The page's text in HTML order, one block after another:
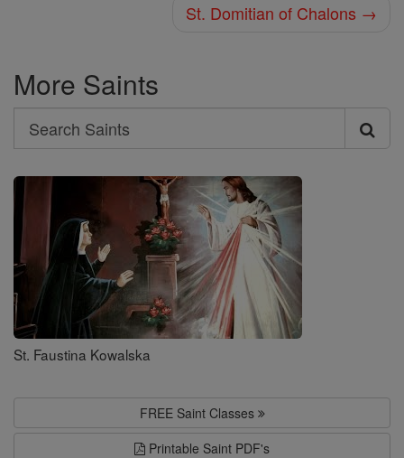
St. Domitian of Chalons →
More Saints
Search
Search
Saints
St. Faustina Kowalska
FREE Saint Classes
Printable Saint PDF's